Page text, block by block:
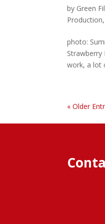
by Green
Production,
photo:
work, a lot
« Older